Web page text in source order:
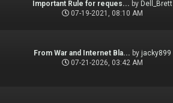
Important Rule for reques... by Dell_Brett
07-19-2021, 08:10 AM
From War and Internet Bla... by jacky899
07-21-2026, 03:42 AM